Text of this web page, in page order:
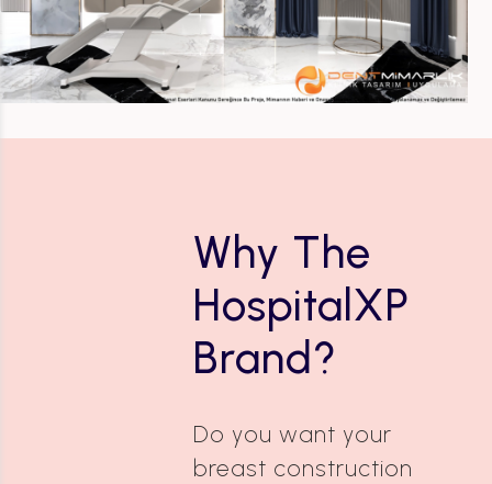
Why The
HospitalXP
Brand?
Do you want your
breast construction